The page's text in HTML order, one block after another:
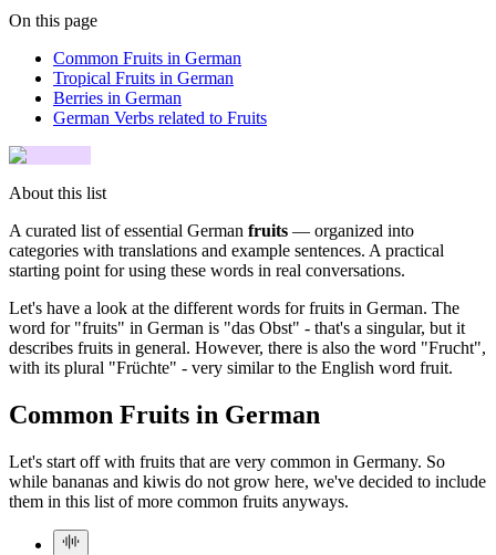
On this page
Common Fruits in German
Tropical Fruits in German
Berries in German
German Verbs related to Fruits
About this list
A curated list of essential German fruits — organized into
categories with translations and example sentences. A practical
starting point for using these words in real conversations.
Let's have a look at the different words for fruits in German. The
word for "fruits" in German is "das Obst" - that's a singular, but it
describes fruits in general. However, there is also the word "Frucht",
with its plural "Früchte" - very similar to the English word fruit.
Common Fruits in German
Let's start off with fruits that are very common in Germany. So
while bananas and kiwis do not grow here, we've decided to include
them in this list of more common fruits anyways.